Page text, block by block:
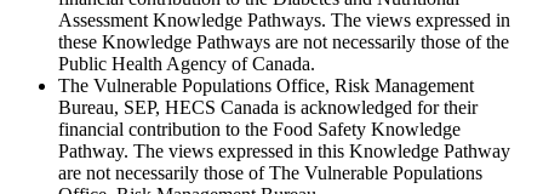
Assessment Knowledge Pathways. The views expressed in
these Knowledge Pathways are not necessarily those of the
Public Health Agency of Canada.
The Vulnerable Populations Office, Risk Management
Bureau, SEP, HECS Canada is acknowledged for their
financial contribution to the Food Safety Knowledge
Pathway. The views expressed in this Knowledge Pathway
are not necessarily those of The Vulnerable Populations